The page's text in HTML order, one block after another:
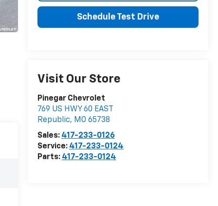
Schedule Test Drive
Visit Our Store
Pinegar Chevrolet
769 US HWY 60 EAST
Republic, MO 65738
Sales: 417-233-0126
Service: 417-233-0124
Parts: 417-233-0124